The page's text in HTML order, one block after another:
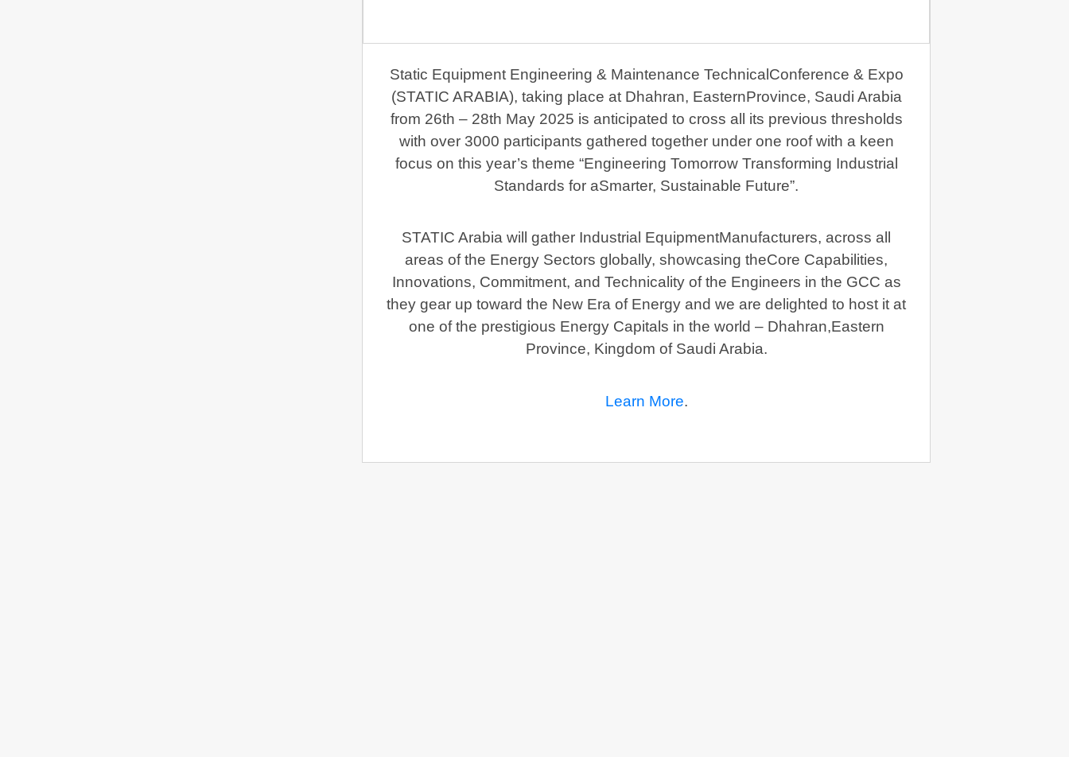
Static Equipment Engineering & Maintenance TechnicalConference & Expo
(STATIC ARABIA), taking place at Dhahran, EasternProvince, Saudi Arabia
from 26th – 28th May 2025 is anticipated to cross all its previous thresholds
with over 3000 participants gathered together under one roof with a keen
focus on this year’s theme “Engineering Tomorrow Transforming Industrial
Standards for aSmarter, Sustainable Future”.
STATIC Arabia will gather Industrial EquipmentManufacturers, across all
areas of the Energy Sectors globally, showcasing theCore Capabilities,
Innovations, Commitment, and Technicality of the Engineers in the GCC as
they gear up toward the New Era of Energy and we are delighted to host it at
one of the prestigious Energy Capitals in the world – Dhahran,Eastern
Province, Kingdom of Saudi Arabia.
Learn More.